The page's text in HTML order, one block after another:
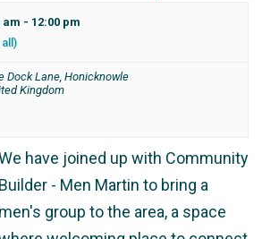
am - 12:00 pm
Dock Lane, Honicknowle
Kingdom
have joined up with Community
Builder - Men Martin to bring a
men's group to the area, a space